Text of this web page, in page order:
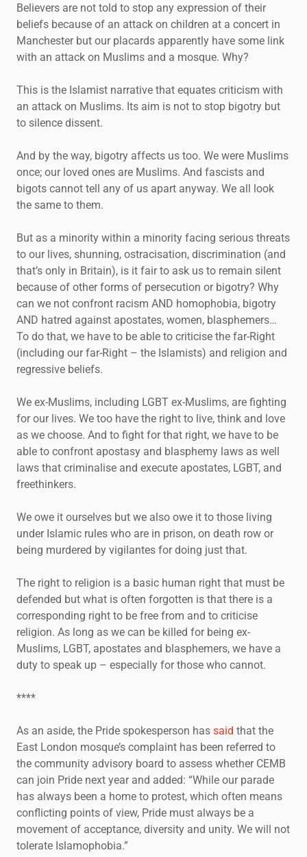
Believers are not told to stop any expression of their
beliefs because of an attack on children at a concert in
Manchester but our placards apparently have some link
with an attack on Muslims and a mosque. Why?
This is the Islamist narrative that equates criticism with
an attack on Muslims. Its aim is not to stop bigotry but
to silence dissent.
And by the way, bigotry affects us too. We were Muslims
once; our loved ones are Muslims. And fascists and
bigots cannot tell any of us apart anyway. We all look
the same to them.
But as a minority within a minority facing serious threats
to our lives, shunning, ostracisation, discrimination (and
that’s only in Britain), is it fair to ask us to remain silent
because of other forms of persecution or bigotry? Why
can we not confront racism AND homophobia, bigotry
AND hatred against apostates, women, blasphemers…
To do that, we have to be able to criticise the far-Right
(including our far-Right – the Islamists) and religion and
regressive beliefs.
We ex-Muslims, including LGBT ex-Muslims, are fighting
for our lives. We too have the right to live, think and love
as we choose. And to fight for that right, we have to be
able to confront apostasy and blasphemy laws as well
laws that criminalise and execute apostates, LGBT, and
freethinkers.
We owe it ourselves but we also owe it to those living
under Islamic rules who are in prison, on death row or
being murdered by vigilantes for doing just that.
The right to religion is a basic human right that must be
defended but what is often forgotten is that there is a
corresponding right to be free from and to criticise
religion. As long as we can be killed for being ex-
Muslims, LGBT, apostates and blasphemers, we have a
duty to speak up – especially for those who cannot.
****
As an aside, the Pride spokesperson has said that the
East London mosque’s complaint has been referred to
the community advisory board to assess whether CEMB
can join Pride next year and added: “While our parade
has always been a home to protest, which often means
conflicting points of view, Pride must always be a
movement of acceptance, diversity and unity. We will not
tolerate Islamophobia.”